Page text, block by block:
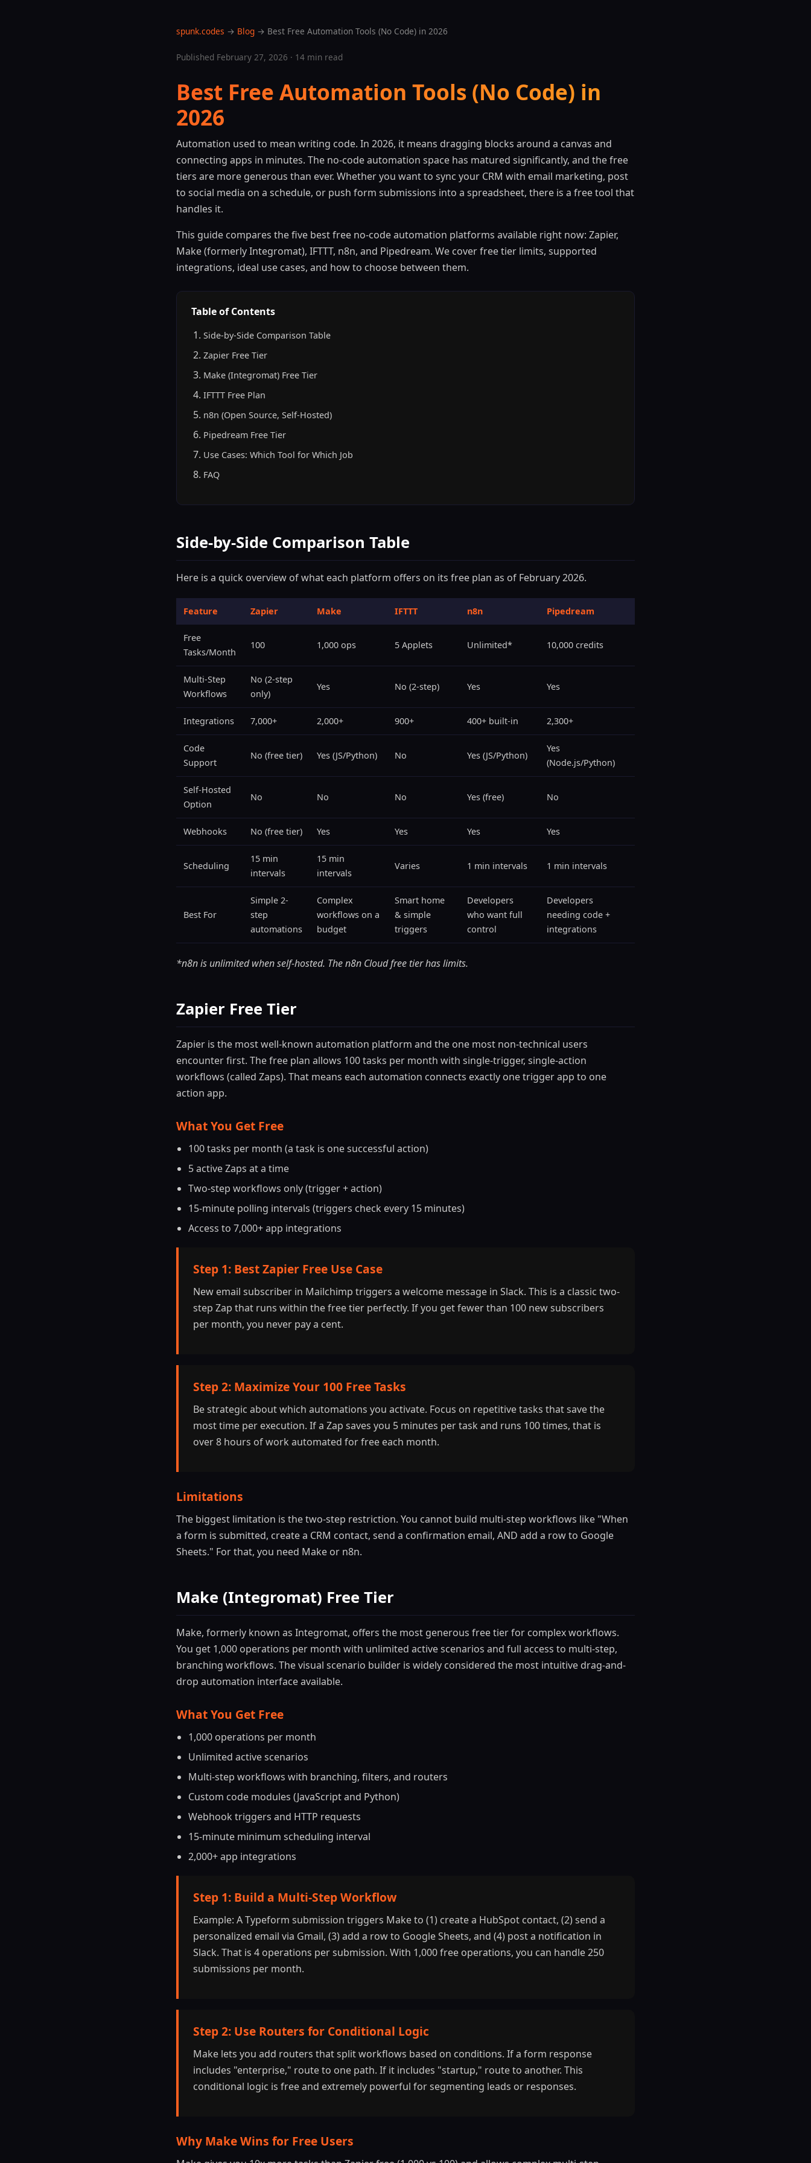
spunk.codes → Blog → Best Free Automation Tools (No Code) in 2026
Published February 27, 2026 · 14 min read
Best Free Automation Tools (No Code) in
2026
Automation used to mean writing code. In 2026, it means dragging blocks around a canvas and
connecting apps in minutes. The no-code automation space has matured significantly, and the free
tiers are more generous than ever. Whether you want to sync your CRM with email marketing, post
to social media on a schedule, or push form submissions into a spreadsheet, there is a free tool that
handles it.
This guide compares the five best free no-code automation platforms available right now: Zapier,
Make (formerly Integromat), IFTTT, n8n, and Pipedream. We cover free tier limits, supported
integrations, ideal use cases, and how to choose between them.
Table of Contents
Side-by-Side Comparison Table
Zapier Free Tier
Make (Integromat) Free Tier
IFTTT Free Plan
n8n (Open Source, Self-Hosted)
Pipedream Free Tier
Use Cases: Which Tool for Which Job
FAQ
Side-by-Side Comparison Table
Here is a quick overview of what each platform offers on its free plan as of February 2026.
Feature Zapier Make IFTTT n8n Pipedream
Free
Tasks/Month
100 1,000 ops 5 Applets Unlimited* 10,000 credits
Multi-Step
Workflows
No (2-step
only)
Yes No (2-step) Yes Yes
Integrations 7,000+ 2,000+ 900+ 400+ built-in 2,300+
Code
Support
No (free tier) Yes (JS/Python) No Yes (JS/Python)
Yes
(Node.js/Python)
Self-Hosted
Option
No No No Yes (free) No
Webhooks No (free tier) Yes Yes Yes Yes
Scheduling
15 min
intervals
15 min
intervals
Varies 1 min intervals 1 min intervals
Best For
Simple 2-
step
automations
Complex
workflows on a
budget
Smart home
& simple
triggers
Developers
who want full
control
Developers
needing code +
integrations
*n8n is unlimited when self-hosted. The n8n Cloud free tier has limits.
Zapier Free Tier
Zapier is the most well-known automation platform and the one most non-technical users
encounter first. The free plan allows 100 tasks per month with single-trigger, single-action
workflows (called Zaps). That means each automation connects exactly one trigger app to one
action app.
What You Get Free
100 tasks per month (a task is one successful action)
5 active Zaps at a time
Two-step workflows only (trigger + action)
15-minute polling intervals (triggers check every 15 minutes)
Access to 7,000+ app integrations
Step 1: Best Zapier Free Use Case
New email subscriber in Mailchimp triggers a welcome message in Slack. This is a classic two-
step Zap that runs within the free tier perfectly. If you get fewer than 100 new subscribers
per month, you never pay a cent.
Step 2: Maximize Your 100 Free Tasks
Be strategic about which automations you activate. Focus on repetitive tasks that save the
most time per execution. If a Zap saves you 5 minutes per task and runs 100 times, that is
over 8 hours of work automated for free each month.
Limitations
The biggest limitation is the two-step restriction. You cannot build multi-step workflows like "When
a form is submitted, create a CRM contact, send a confirmation email, AND add a row to Google
Sheets." For that, you need Make or n8n.
Make (Integromat) Free Tier
Make, formerly known as Integromat, offers the most generous free tier for complex workflows.
You get 1,000 operations per month with unlimited active scenarios and full access to multi-step,
branching workflows. The visual scenario builder is widely considered the most intuitive drag-and-
drop automation interface available.
What You Get Free
1,000 operations per month
Unlimited active scenarios
Multi-step workflows with branching, filters, and routers
Custom code modules (JavaScript and Python)
Webhook triggers and HTTP requests
15-minute minimum scheduling interval
2,000+ app integrations
Step 1: Build a Multi-Step Workflow
Example: A Typeform submission triggers Make to (1) create a HubSpot contact, (2) send a
personalized email via Gmail, (3) add a row to Google Sheets, and (4) post a notification in
Slack. That is 4 operations per submission. With 1,000 free operations, you can handle 250
submissions per month.
Step 2: Use Routers for Conditional Logic
Make lets you add routers that split workflows based on conditions. If a form response
includes "enterprise," route to one path. If it includes "startup," route to another. This
conditional logic is free and extremely powerful for segmenting leads or responses.
Why Make Wins for Free Users